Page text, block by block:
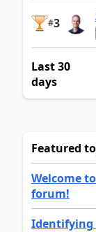
#3
Last 30
days
Featured
Welcome
forum!
Identifying